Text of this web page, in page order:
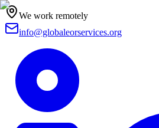
We work remotely
info@globaleorservices.org